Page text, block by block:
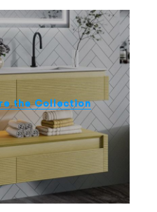
the Collection